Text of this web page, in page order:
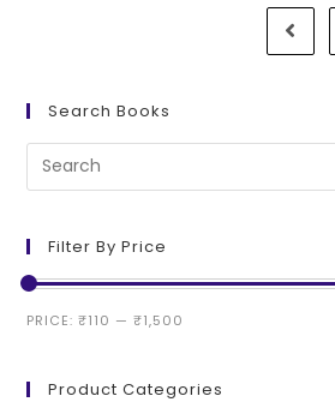
Search Books
Filter By Price
PRICE:₹110 —₹1,500
Product Categories